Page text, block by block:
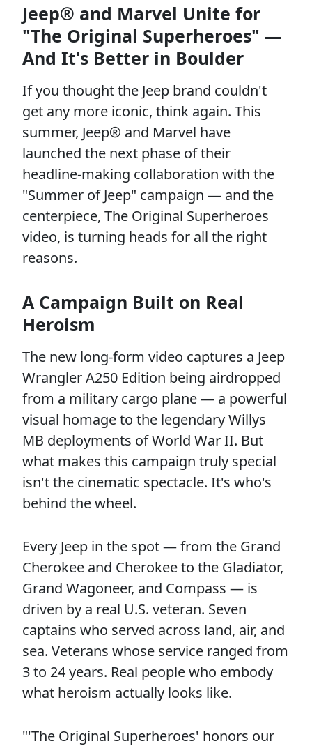
Jeep® and Marvel Unite for
"The Original Superheroes" —
And It's Better in Boulder
If you thought the Jeep brand couldn't
get any more iconic, think again. This
summer, Jeep® and Marvel have
launched the next phase of their
headline-making collaboration with the
"Summer of Jeep" campaign — and the
centerpiece, The Original Superheroes
video, is turning heads for all the right
reasons.
A Campaign Built on Real
Heroism
The new long-form video captures a Jeep
Wrangler A250 Edition being airdropped
from a military cargo plane — a powerful
visual homage to the legendary Willys
MB deployments of World War II. But
what makes this campaign truly special
isn't the cinematic spectacle. It's who's
behind the wheel.
Every Jeep in the spot — from the Grand
Cherokee and Cherokee to the Gladiator,
Grand Wagoneer, and Compass — is
driven by a real U.S. veteran. Seven
captains who served across land, air, and
sea. Veterans whose service ranged from
3 to 24 years. Real people who embody
what heroism actually looks like.
"'The Original Superheroes' honors our